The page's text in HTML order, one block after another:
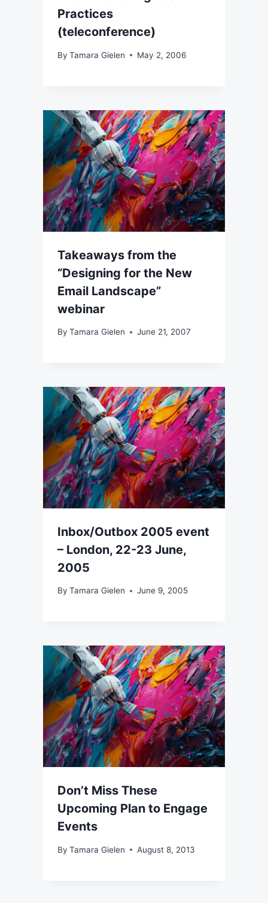
Practices
(teleconference)
By Tamara Gielen May 2, 2006
Takeaways from the
“Designing for the New
Email Landscape”
webinar
By Tamara Gielen June 21, 2007
Inbox/Outbox 2005 event
– London, 22-23 June,
2005
By Tamara Gielen June 9, 2005
Don’t Miss These
Upcoming Plan to Engage
Events
By Tamara Gielen August 8, 2013